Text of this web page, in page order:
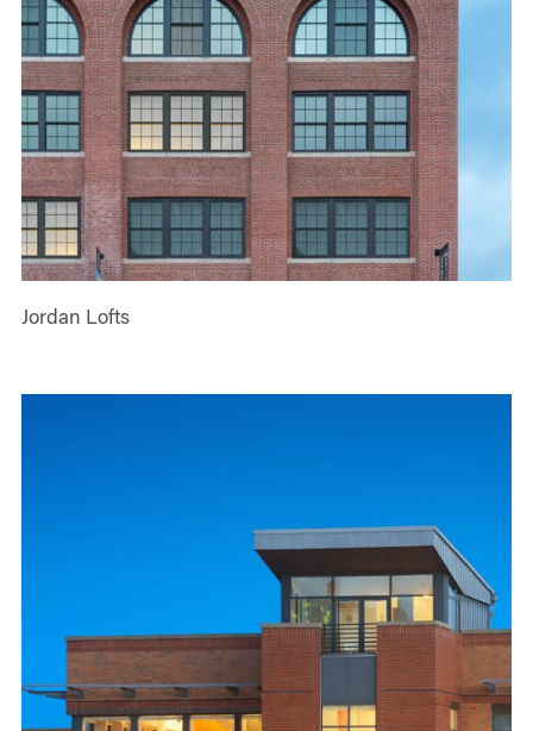
Jordan Lofts